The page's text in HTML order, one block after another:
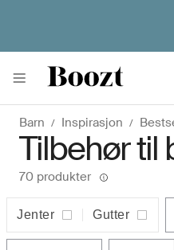
Barn Inspirasjon
Tilbehør til
70 produkter
Jenter Gutter